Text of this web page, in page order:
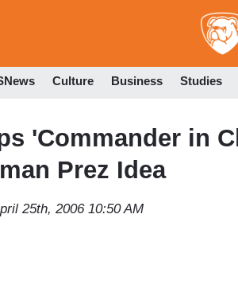
Culture Business Studies
'Commander in
Prez Idea
25th, 2006 10:50 AM